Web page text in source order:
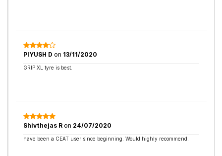
PIYUSH D on 13/11/2020
GRIP XL tyre is best.
Shivthejas R on 24/07/2020
have been a CEAT user since beginning. Would highly recommend.